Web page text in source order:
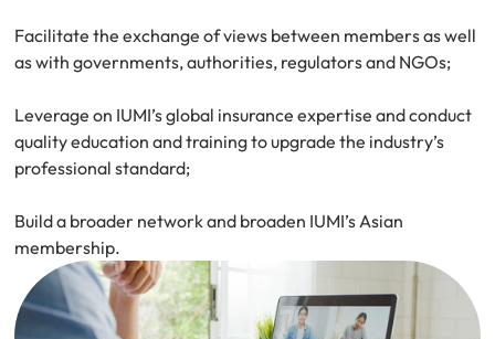
Facilitate the exchange of views between members as well
as with governments, authorities, regulators and NGOs;
Leverage on IUMI’s global insurance expertise and conduct
quality education and training to upgrade the industry’s
professional standard;
Build a broader network and broaden IUMI’s Asian
membership.